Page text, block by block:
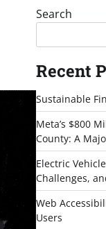
Search
Recent
Sustainable
Meta’s $800
County: A
Electric
Challenges,
Web
Users